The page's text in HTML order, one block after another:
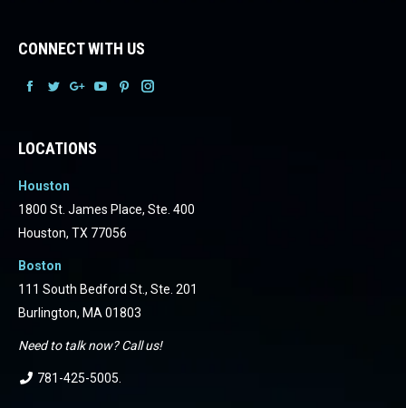
CONNECT WITH US
FacebookFacebookFacebook
Facebook
LOCATIONS
Houston
1800 St. James Place, Ste. 400
Houston, TX 77056
Boston
111 South Bedford St., Ste. 201
Burlington, MA 01803
Need to talk now? Call us!
781-425-5005